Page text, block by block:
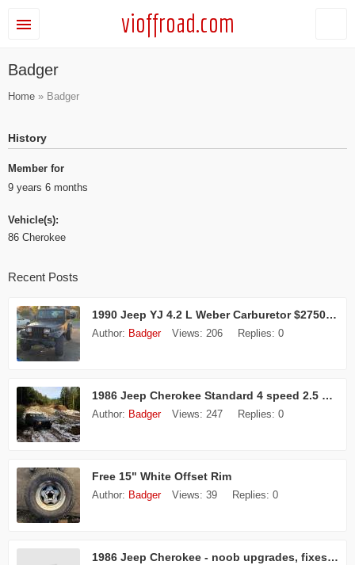
vioffroad.com
Badger
Home » Badger
History
Member for
9 years 6 months
Vehicle(s):
86 Cherokee
Recent Posts
1990 Jeep YJ 4.2 L Weber Carburetor $2750 obo
Author: Badger Views: 206 Replies: 0
1986 Jeep Cherokee Standard 4 speed 2.5 L 4 Cyl
Author: Badger Views: 247 Replies: 0
Free 15" White Offset Rim
Author: Badger Views: 39 Replies: 0
1986 Jeep Cherokee - noob upgrades, fixes, etc